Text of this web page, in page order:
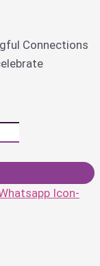
Connections
Icon-